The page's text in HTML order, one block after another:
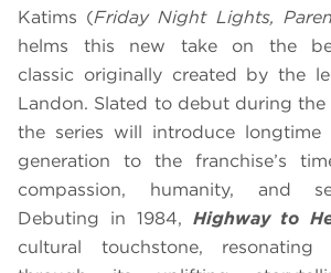
Katims (Friday Night Lights,
helms this new take on the
classic originally created by the
Landon. Slated to debut during the
the series will introduce
generation to the franchise’s
compassion, humanity, and
Debuting in 1984, Highway to
cultural touchstone, resonating